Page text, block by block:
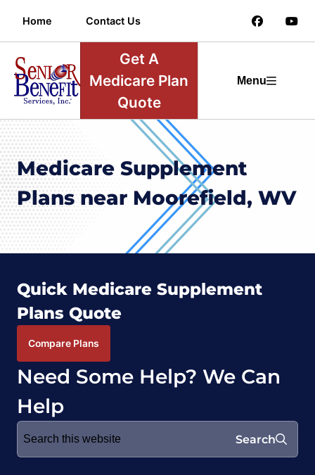
Home Contact Us
Get A
Medicare Plan
Quote
Menu
Medicare Supplement
Plans near Moorefield, WV
Quick Medicare Supplement
Plans Quote
Compare Plans
Need Some Help? We Can
Help
Search
for:
Search